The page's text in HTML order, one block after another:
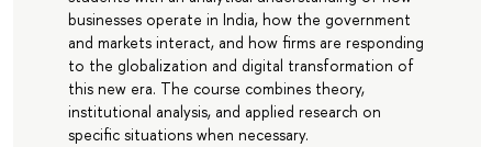
businesses operate in India, how the government
and markets interact, and how firms are responding
to the globalization and digital transformation of
this new era. The course combines theory,
institutional analysis, and applied research on
specific situations when necessary.